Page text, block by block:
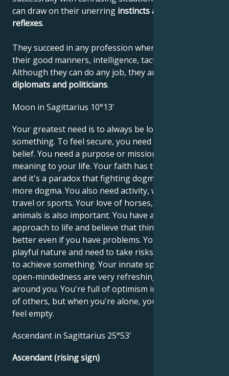
can draw on their unerring instinctsand quick
reflexes.
They succeed in any profession where they can use
their good manners, intelligence, tact and confidence.
Although they can do any job, they are
diplomats and politicians.
Moon in Sagittarius 10°13'
Your greatest need is to always be looking for
something. To feel secure, you need a philosophy or
belief. You need a purpose or mission that gives
meaning to your life. Your faith has to be voluntary,
and it's a paradox that fighting dogma can lead to
more dogma. You also need activity, whether it's
travel or sports. Your love of horses, dogs or other
animals is also important. You have an optimistic
approach to life and believe that things will get
better even if you have problems. You may have a
playful nature and need to take risks when you want
to achieve something. Your innate spontaneity and
open-mindedness are very refreshing to the people
around you. You're full of optimism in the company
of others, but when you're alone, you can sometimes
feel empty.
Ascendant in Sagittarius 25°53'
Ascendant (rising sign)